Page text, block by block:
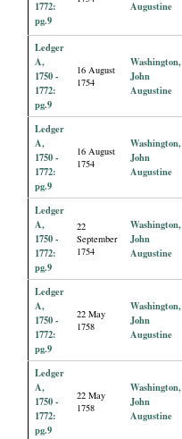
1772:
pg.9
Augustine
Ledger
A,
1750 -
1772:
pg.9
16 August
1754
Washington,
John
Augustine
Ledger
A,
1750 -
1772:
pg.9
16 August
1754
Washington,
John
Augustine
Ledger
A,
1750 -
1772:
pg.9
22
September
1754
Washington,
John
Augustine
Ledger
A,
1750 -
1772:
pg.9
22 May
1758
Washington,
John
Augustine
Ledger
A,
1750 -
1772:
pg.9
22 May
1758
Washington,
John
Augustine